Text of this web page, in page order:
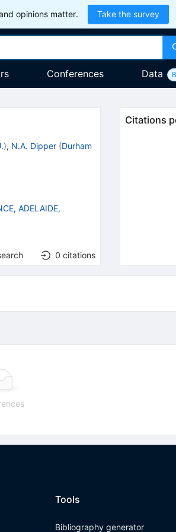
opinions matter. Take the survey
Conferences Data
), N.A. Dipper (Durham
ADELAIDE,
0 citations
Citations
Tools
Bibliography generator